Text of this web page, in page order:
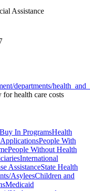
Assistance
departments/
health care costs
In ProgramsHealth
People With
People Without Health
International
AssistanceState Health
AsyleesChildren and
Medicaid